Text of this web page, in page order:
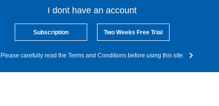
I dont have an account
Subscription Two Weeks Free Trial
Please carefully read the Terms and Conditions before using this site.